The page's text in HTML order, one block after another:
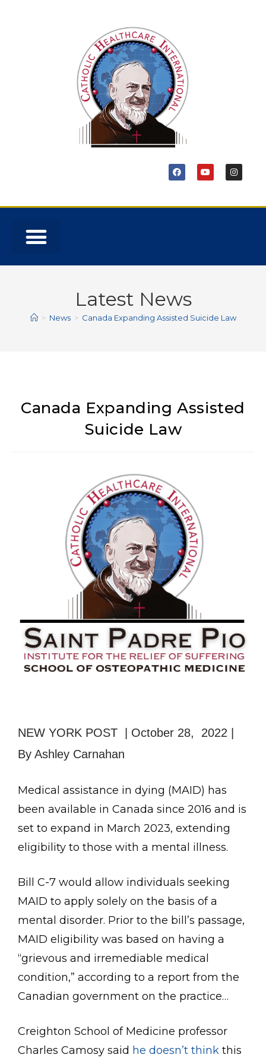
Latest News
> News > Canada Expanding Assisted Suicide Law
Canada Expanding Assisted
Suicide Law
NEW YORK POST | October 28, 2022 |
By Ashley Carnahan
Medical assistance in dying (MAID) has
been available in Canada since 2016 and is
set to expand in March 2023, extending
eligibility to those with a mental illness.
Bill C-7 would allow individuals seeking
MAID to apply solely on the basis of a
mental disorder. Prior to the bill’s passage,
MAID eligibility was based on having a
“grievous and irremediable medical
condition,” according to a report from the
Canadian government on the practice…
Creighton School of Medicine professor
Charles Camosy said he doesn’t think this